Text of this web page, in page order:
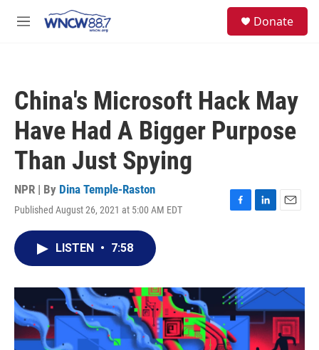
M
Donate
China's Microsoft Hack May
Have Had A Bigger Purpose
Than Just Spying
NPR | By Dina Temple-Raston
Published August 26, 2021 at 5:00 AM EDT
F
o
k
L
I
n
E
LISTEN • 7:58